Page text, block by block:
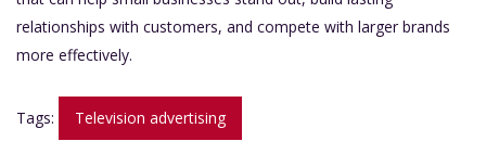
relationships with customers, and compete with larger brands
more effectively.
Tags: Television advertising